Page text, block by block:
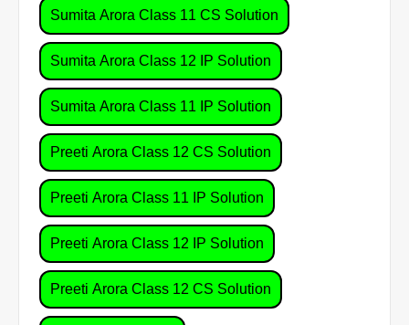
Sumita Arora Class 11 CS Solution
Sumita Arora Class 12 IP Solution
Sumita Arora Class 11 IP Solution
Preeti Arora Class 12 CS Solution
Preeti Arora Class 11 IP Solution
Preeti Arora Class 12 IP Solution
Preeti Arora Class 12 CS Solution